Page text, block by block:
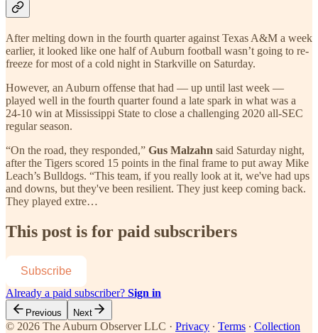
After melting down in the fourth quarter against Texas A&M a week
earlier, it looked like one half of Auburn football wasn’t going to re-
freeze for most of a cold night in Starkville on Saturday.
However, an Auburn offense that had — up until last week —
played well in the fourth quarter found a late spark in what was a
24-10 win at Mississippi State to close a challenging 2020 all-SEC
regular season.
“On the road, they responded,” Gus Malzahn said Saturday night,
after the Tigers scored 15 points in the final frame to put away Mike
Leach’s Bulldogs. “This team, if you really look at it, we've had ups
and downs, but they've been resilient. They just keep coming back.
They played extre…
This post is for paid subscribers
Subscribe
Already a paid subscriber? Sign in
Previous Next
© 2026 The Auburn Observer LLC · Privacy ∙ Terms ∙ Collection